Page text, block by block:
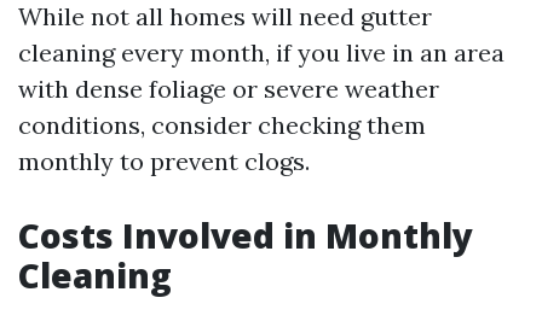
While not all homes will need gutter
cleaning every month, if you live in an area
with dense foliage or severe weather
conditions, consider checking them
monthly to prevent clogs.
Costs Involved in Monthly
Cleaning